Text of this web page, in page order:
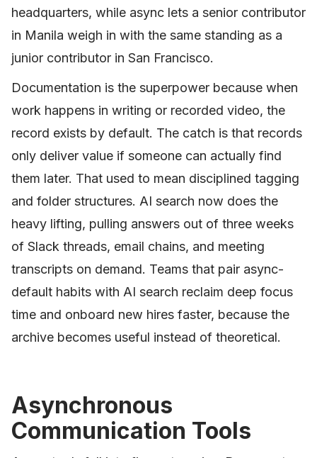
headquarters, while async lets a senior contributor
in Manila weigh in with the same standing as a
junior contributor in San Francisco.
Documentation is the superpower because when
work happens in writing or recorded video, the
record exists by default. The catch is that records
only deliver value if someone can actually find
them later. That used to mean disciplined tagging
and folder structures. AI search now does the
heavy lifting, pulling answers out of three weeks
of Slack threads, email chains, and meeting
transcripts on demand. Teams that pair async-
default habits with AI search reclaim deep focus
time and onboard new hires faster, because the
archive becomes useful instead of theoretical.
Asynchronous
Communication Tools